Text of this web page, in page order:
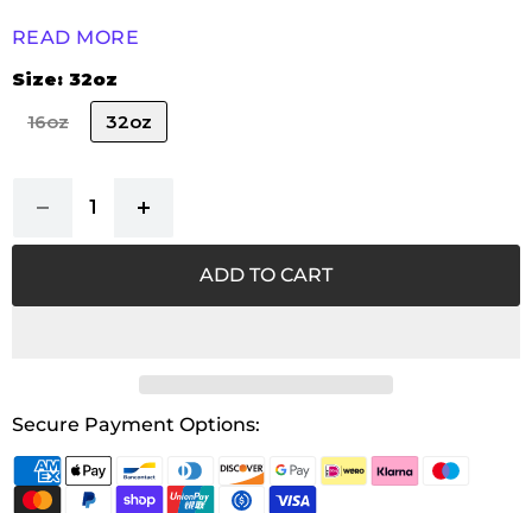
READ MORE
Size: 32oz
16oz
32oz
ADD TO CART
Secure Payment Options: